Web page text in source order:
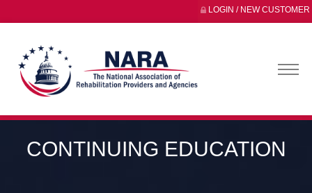
LOGIN / NEW CUSTOMER
CONTINUING EDUCATION